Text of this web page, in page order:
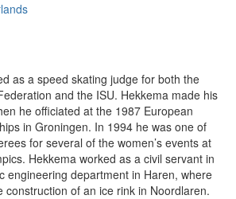
as a speed skating judge for both the
and the ISU. Hekkema made his
he officiated at the 1987 European
in Groningen. In 1994 he was one of
for several of the women’s events at
Hekkema worked as a civil servant in
engineering department in Haren, where
construction of an ice rink in Noordlaren.